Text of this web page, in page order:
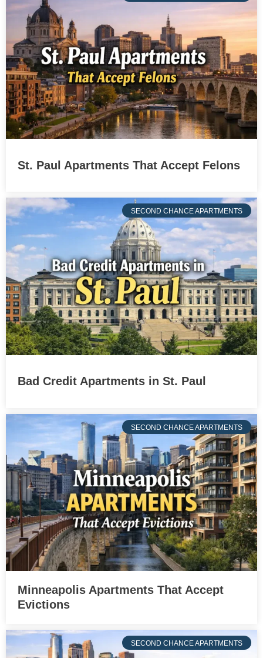
St. Paul Apartments That Accept Felons
SECOND CHANCE APARTMENTS
Bad Credit Apartments in St. Paul
SECOND CHANCE APARTMENTS
Minneapolis Apartments That Accept
Evictions
SECOND CHANCE APARTMENTS